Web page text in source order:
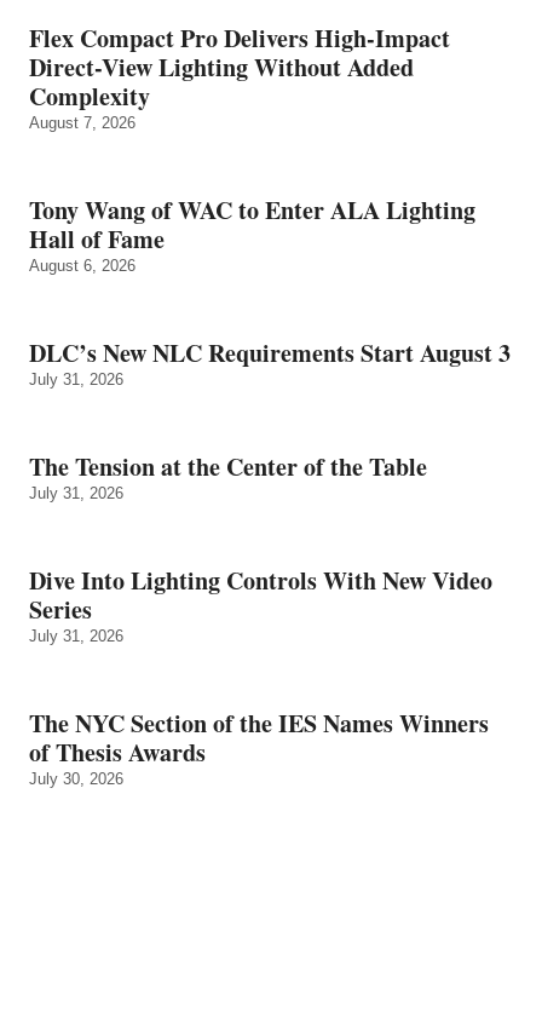
Flex Compact Pro Delivers High-Impact
Direct-View Lighting Without Added
Complexity
August 7, 2026
Tony Wang of WAC to Enter ALA Lighting
Hall of Fame
August 6, 2026
DLC’s New NLC Requirements Start August 3
July 31, 2026
The Tension at the Center of the Table
July 31, 2026
Dive Into Lighting Controls With New Video
Series
July 31, 2026
The NYC Section of the IES Names Winners
of Thesis Awards
July 30, 2026